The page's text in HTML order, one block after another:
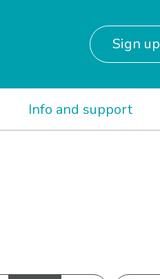
Sign up
Info and support